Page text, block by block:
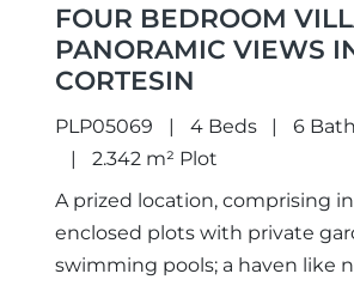
FOUR BEDROOM
PANORAMIC VIEWS
CORTESIN
PLP05069 4 Beds
6
2.342 m² Plot
A prized location, comprising
enclosed plots with private
swimming pools; a haven like